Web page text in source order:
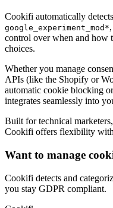
Cookifi automatically
google_experiment_mod*
control over when and how
choices.
Whether you manage
APIs (like the Shopify or
automatic cookie blocking
integrates seamlessly into
Built for technical
Cookifi offers flexibility
Want to manage
Cookifi detects and
you stay GDPR compliant.